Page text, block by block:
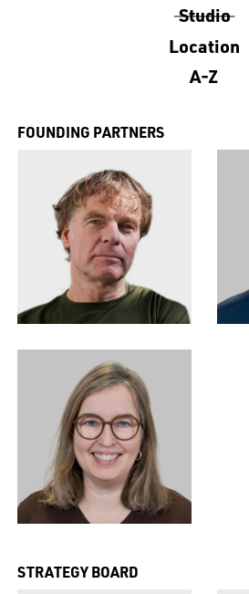
Studio
Location
A-Z
FOUNDING PARTNERS
STRATEGY BOARD